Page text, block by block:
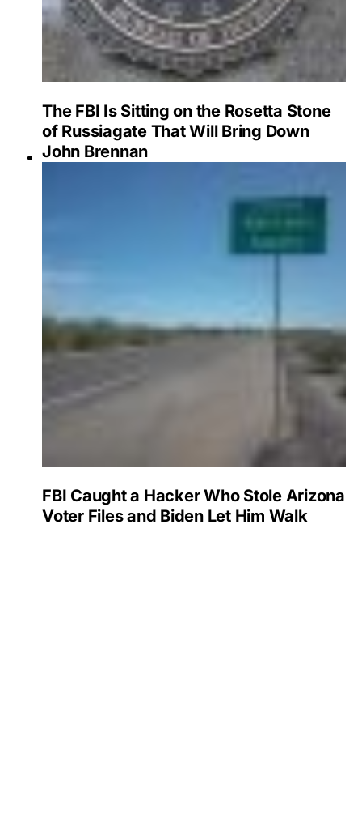
The FBI Is Sitting on the Rosetta Stone
of Russiagate That Will Bring Down
John Brennan
FBI Caught a Hacker Who Stole Arizona
Voter Files and Biden Let Him Walk